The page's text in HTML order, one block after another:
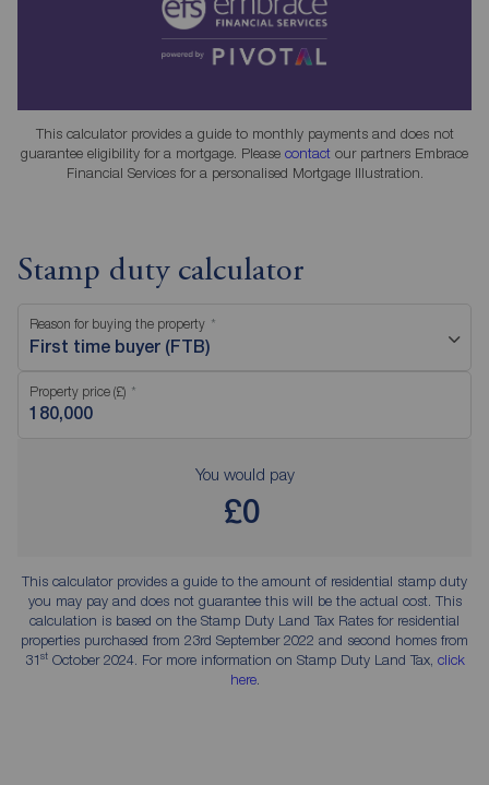
This calculator provides a guide to monthly payments and does not
guarantee eligibility for a mortgage. Please contact our partners Embrace
Financial Services for a personalised Mortgage Illustration.
Stamp duty calculator
Reason for buying the property
First time buyer (FTB)
Property price (£)
You would pay
£0
This calculator provides a guide to the amount of residential stamp duty
you may pay and does not guarantee this will be the actual cost. This
calculation is based on the Stamp Duty Land Tax Rates for residential
properties purchased from 23rd September 2022 and second homes from
31stOctober 2024. For more information on Stamp Duty Land Tax, click
here.